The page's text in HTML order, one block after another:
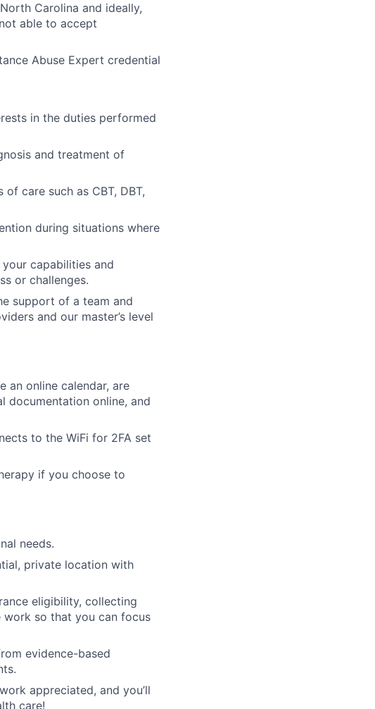
Carolina and ideally,
able to accept
Abuse Expert credential
in the duties performed
and treatment of
care such as CBT, DBT,
during situations where
capabilities and
or challenges.
support of a team and
and our master’s level
an online calendar, are
documentation online, and
to the WiFi for 2FA set
if you choose to
needs.
private location with
eligibility, collecting
so that you can focus
evidence-based
appreciated, and you’ll
care!